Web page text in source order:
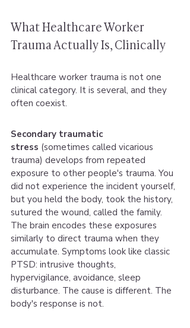
What Healthcare Worker
Trauma Actually Is, Clinically
Healthcare worker trauma is not one
clinical category. It is several, and they
often coexist.
Secondary traumatic
stress (sometimes called vicarious
trauma) develops from repeated
exposure to other people's trauma. You
did not experience the incident yourself,
but you held the body, took the history,
sutured the wound, called the family.
The brain encodes these exposures
similarly to direct trauma when they
accumulate. Symptoms look like classic
PTSD: intrusive thoughts,
hypervigilance, avoidance, sleep
disturbance. The cause is different. The
body's response is not.